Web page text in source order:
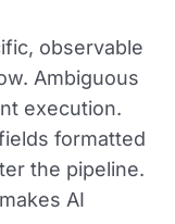
observable
Ambiguous
execution.
formatted
the pipeline.
AI